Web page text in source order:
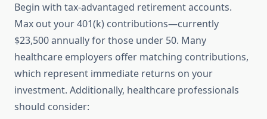
Begin with tax-advantaged retirement accounts.
Max out your 401(k) contributions—currently
$23,500 annually for those under 50. Many
healthcare employers offer matching contributions,
which represent immediate returns on your
investment. Additionally, healthcare professionals
should consider: